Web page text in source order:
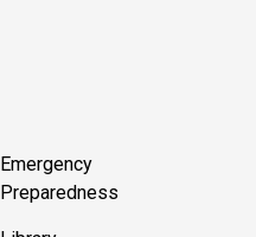
Emergency
Preparedness